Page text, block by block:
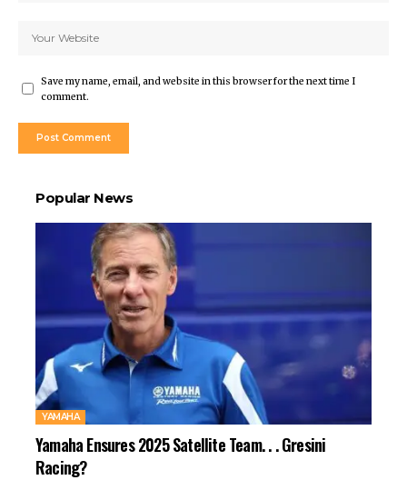
Save my name, email, and website in this browser for the next time I
comment.
Popular News
YAMAHA
Yamaha Ensures 2025 Satellite Team. . . Gresini
Racing?